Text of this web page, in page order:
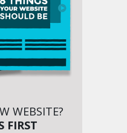
WEBSITE?
FIRST